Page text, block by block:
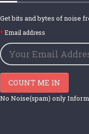
Get bits and bytes of noise
Email address
COUNT ME IN
No Noise(spam) only